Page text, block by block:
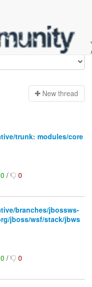
New thread
trunk: modules/core
0/ 0
branches/jbossws-
jboss/wsf/stack/jbws
0/ 0